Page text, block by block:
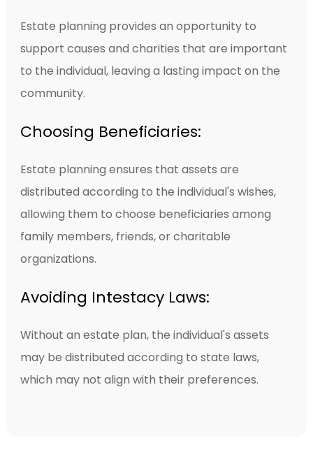
Estate planning provides an opportunity to
support causes and charities that are important
to the individual, leaving a lasting impact on the
community.
Choosing Beneficiaries:
Estate planning ensures that assets are
distributed according to the individual's wishes,
allowing them to choose beneficiaries among
family members, friends, or charitable
organizations.
Avoiding Intestacy Laws:
Without an estate plan, the individual's assets
may be distributed according to state laws,
which may not align with their preferences.